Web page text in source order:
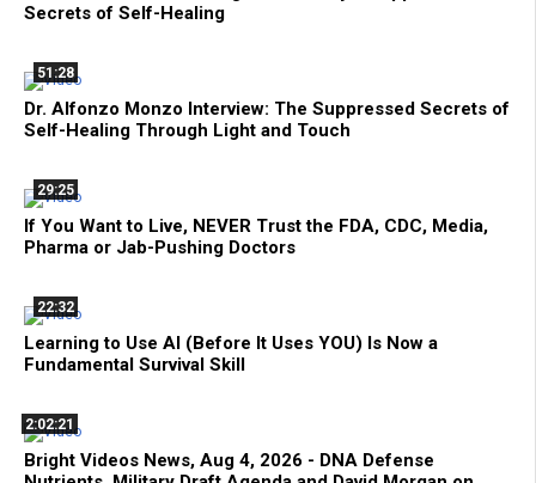
Secrets of Self-Healing
51:28
Dr. Alfonzo Monzo Interview: The Suppressed Secrets of
Self-Healing Through Light and Touch
29:25
If You Want to Live, NEVER Trust the FDA, CDC, Media,
Pharma or Jab-Pushing Doctors
22:32
Learning to Use AI (Before It Uses YOU) Is Now a
Fundamental Survival Skill
2:02:21
Bright Videos News, Aug 4, 2026 - DNA Defense